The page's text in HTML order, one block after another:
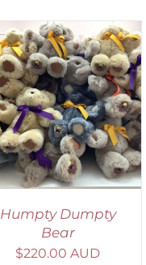
Humpty Dumpty
Bear
$220.00 AUD